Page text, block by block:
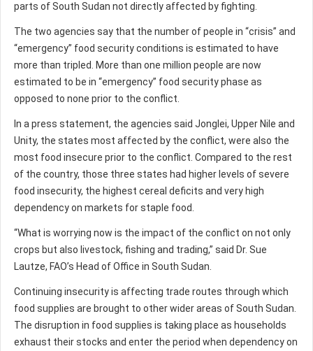
parts of South Sudan not directly affected by fighting.
The two agencies say that the number of people in “crisis” and
“emergency” food security conditions is estimated to have
more than tripled. More than one million people are now
estimated to be in “emergency” food security phase as
opposed to none prior to the conflict.
In a press statement, the agencies said Jonglei, Upper Nile and
Unity, the states most affected by the conflict, were also the
most food insecure prior to the conflict. Compared to the rest
of the country, those three states had higher levels of severe
food insecurity, the highest cereal deficits and very high
dependency on markets for staple food.
“What is worrying now is the impact of the conflict on not only
crops but also livestock, fishing and trading,” said Dr. Sue
Lautze, FAO’s Head of Office in South Sudan.
Continuing insecurity is affecting trade routes through which
food supplies are brought to other wider areas of South Sudan.
The disruption in food supplies is taking place as households
exhaust their stocks and enter the period when dependency on